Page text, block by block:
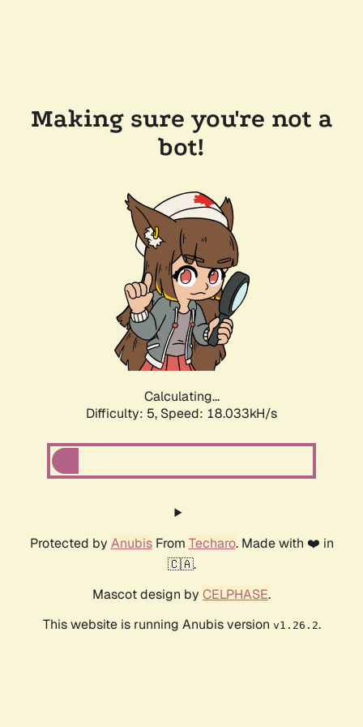
Making sure you're not a
bot!
Calculating...
Difficulty: 5, Speed: 18.918kH/s
Protected by AnubisFrom Techaro. Made with ❤️ in
🇨🇦.
Mascot design by CELPHASE.
This website is running Anubis version v1.26.2.